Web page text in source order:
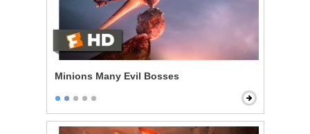
Minions Many Evil Bosses